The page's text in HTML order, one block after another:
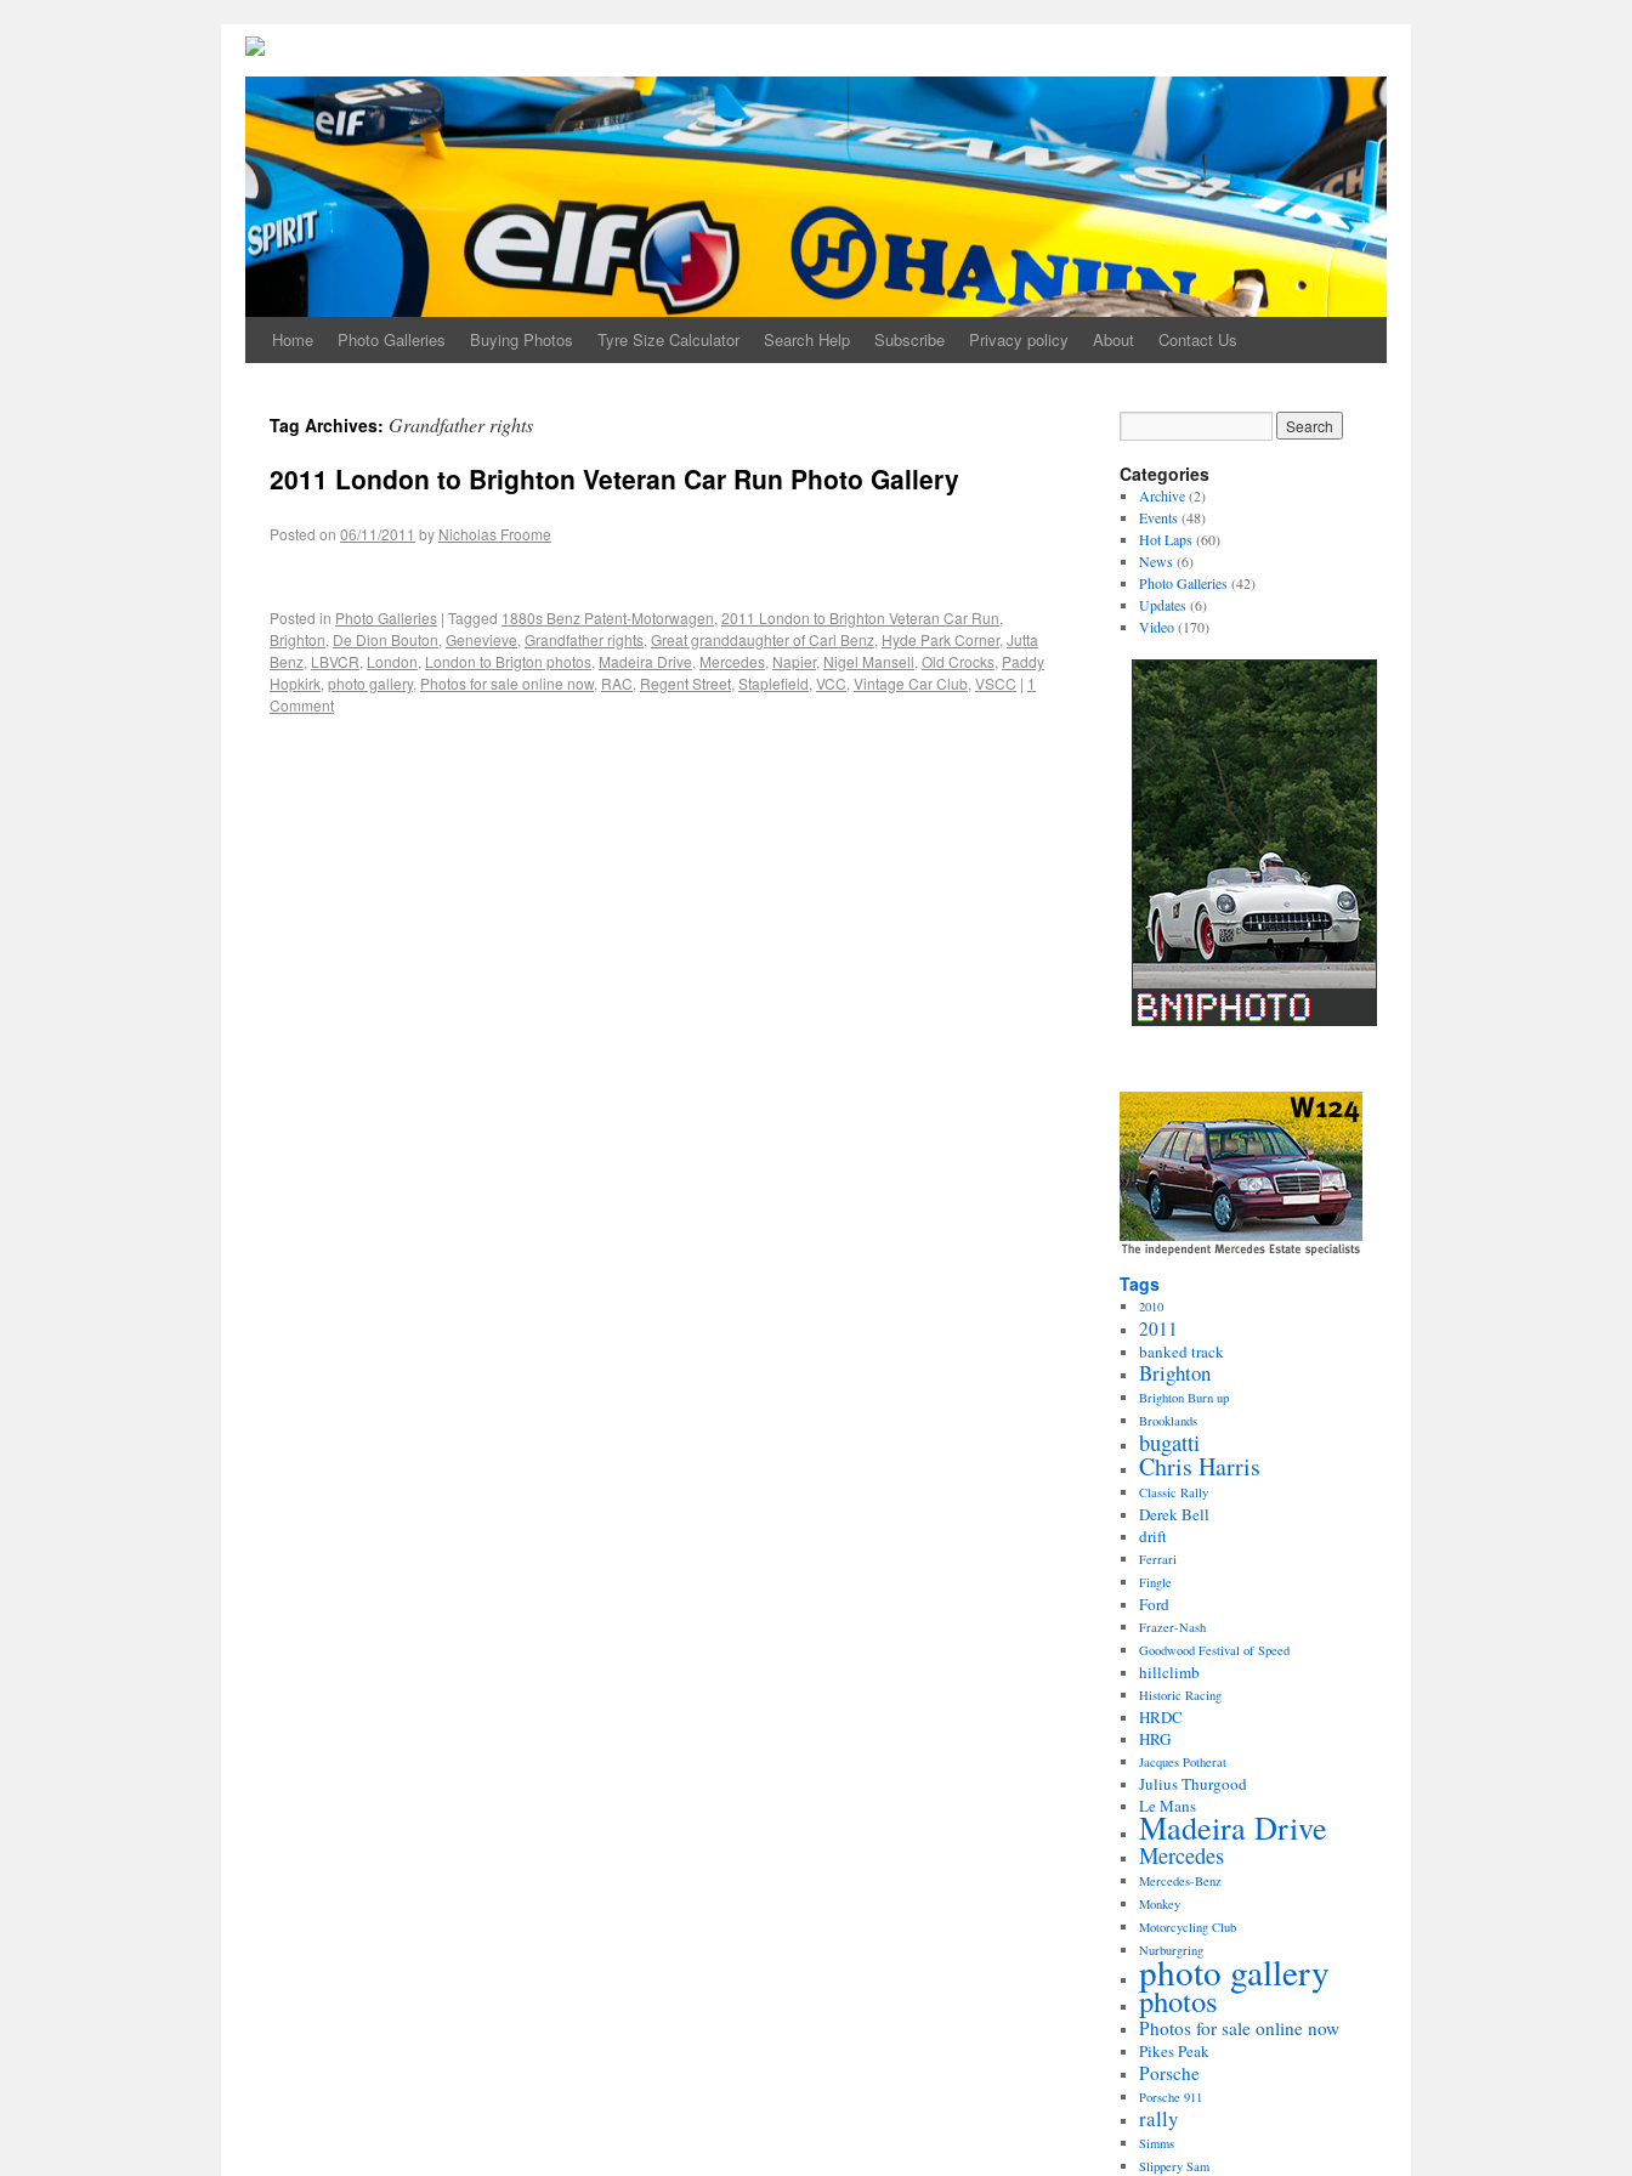
Home Photo Galleries Buying Photos Tyre Size Calculator Search Help Subscribe Privacy policy About Contact Us
Tag Archives: Grandfather rights
2011 London to Brighton Veteran Car Run Photo Gallery
Posted on 06/11/2011 by Nicholas Froome
Posted in Photo Galleries | Tagged 1880s Benz Patent-Motorwagen, 2011 London to Brighton Veteran Car Run,
Brighton, De Dion Bouton, Genevieve, Grandfather rights, Great granddaughter of Carl Benz, Hyde Park Corner, Jutta
Benz, LBVCR, London, London to Brigton photos, Madeira Drive, Mercedes, Napier, Nigel Mansell, Old Crocks, Paddy
Hopkirk, photo gallery, Photos for sale online now, RAC, Regent Street, Staplefield, VCC, Vintage Car Club, VSCC | 1
Comment
Categories
Archive(2)
Events(48)
Hot Laps(60)
News(6)
Photo Galleries(42)
Updates(6)
Video(170)
Tags
2010
2011
banked track
Brighton
Brighton Burn up
Brooklands
bugatti
Chris Harris
Classic Rally
Derek Bell
drift
Ferrari
Fingle
Ford
Frazer-Nash
Goodwood Festival of Speed
hillclimb
Historic Racing
HRDC
HRG
Jacques Potherat
Julius Thurgood
Le Mans
Madeira Drive
Mercedes
Mercedes-Benz
Monkey
Motorcycling Club
Nurburgring
photo gallery
photos
Photos for sale online now
Pikes Peak
Porsche
Porsche 911
rally
Simms
Slippery Sam